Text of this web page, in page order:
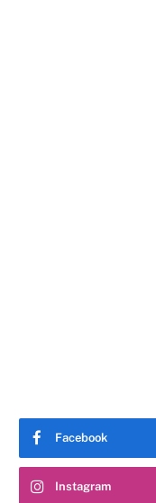
Facebook
Instagram